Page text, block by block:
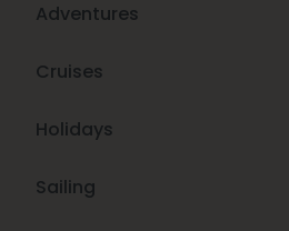
Adventures
Cruises
Holidays
Sailing